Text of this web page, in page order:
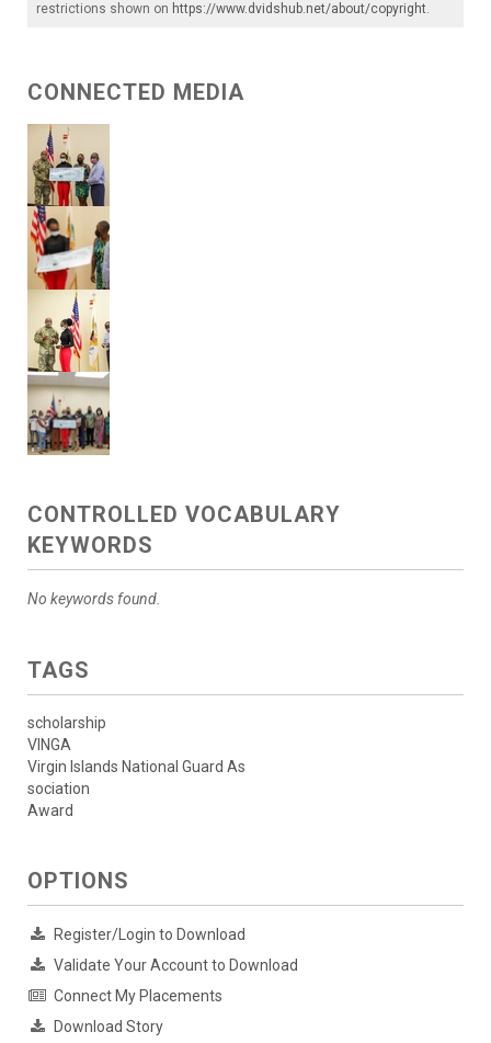
restrictions shown on https://www.dvidshub.net/about/copyright.
CONNECTED MEDIA
CONTROLLED VOCABULARY
KEYWORDS
No keywords found.
TAGS
scholarship
VINGA
Virgin Islands National Guard As
sociation
Award
OPTIONS
Register/Login to Download
Validate Your Account to Download
Connect My Placements
Download Story